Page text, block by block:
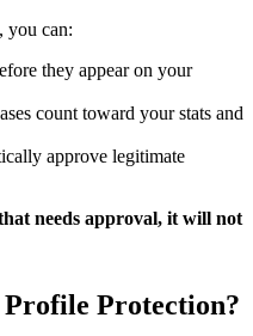
you can:
they appear on your
count toward your stats and
approve legitimate
needs approval, it will not
Protection?